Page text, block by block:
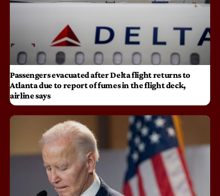
Passengers evacuated after Delta flight returns to
Atlanta due to report of fumes in the flight deck,
airline says